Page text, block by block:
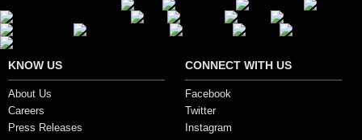
KNOW US
About Us
Careers
Press Releases
CONNECT WITH US
Facebook
Twitter
Instagram